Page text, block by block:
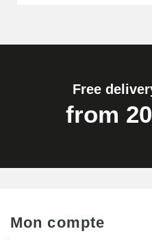
Free
from
Mon compte